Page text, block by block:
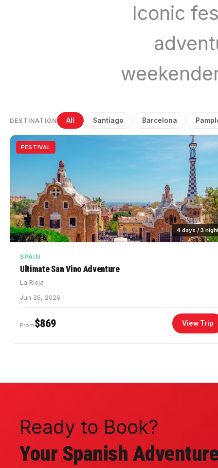
Iconic
DESTINATION All Santiago Barcelona
FESTIVAL
4 days / 3
SPAIN
Ultimate San Vino Adventure
La Rioja
Jun 26, 2026
From$869 View Trip
Ready to Book?
Your Spanish